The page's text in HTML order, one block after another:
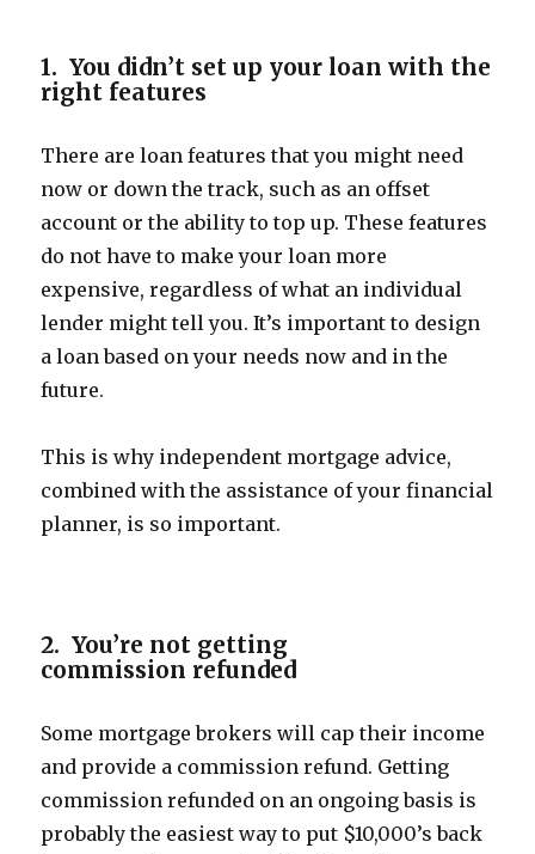
1. You didn’t set up your loan with the
right features
There are loan features that you might need
now or down the track, such as an offset
account or the ability to top up. These features
do not have to make your loan more
expensive, regardless of what an individual
lender might tell you. It’s important to design
a loan based on your needs now and in the
future.
This is why independent mortgage advice,
combined with the assistance of your financial
planner, is so important.
2. You’re not getting
commission refunded
Some mortgage brokers will cap their income
and provide a commission refund. Getting
commission refunded on an ongoing basis is
probably the easiest way to put $10,000’s back